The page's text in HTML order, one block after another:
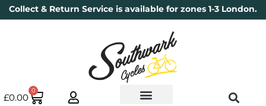
Collect & Return Service is available for zones 1-3 London.
£0.00
0